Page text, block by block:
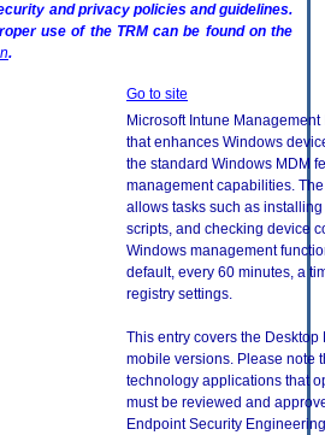
and privacy policies and guidelines.
use of the TRMcan be found on the
.
Go to site
Microsoft Intune
that enhances Windows
the standard Windows MDM
management capabilities.
allows tasks such as
scripts, and checking device
Windows management
default, every 60 minutes, a
registry settings.
This entry covers the
mobile versions. Please note
technology applications that
must be reviewed and
Endpoint Security